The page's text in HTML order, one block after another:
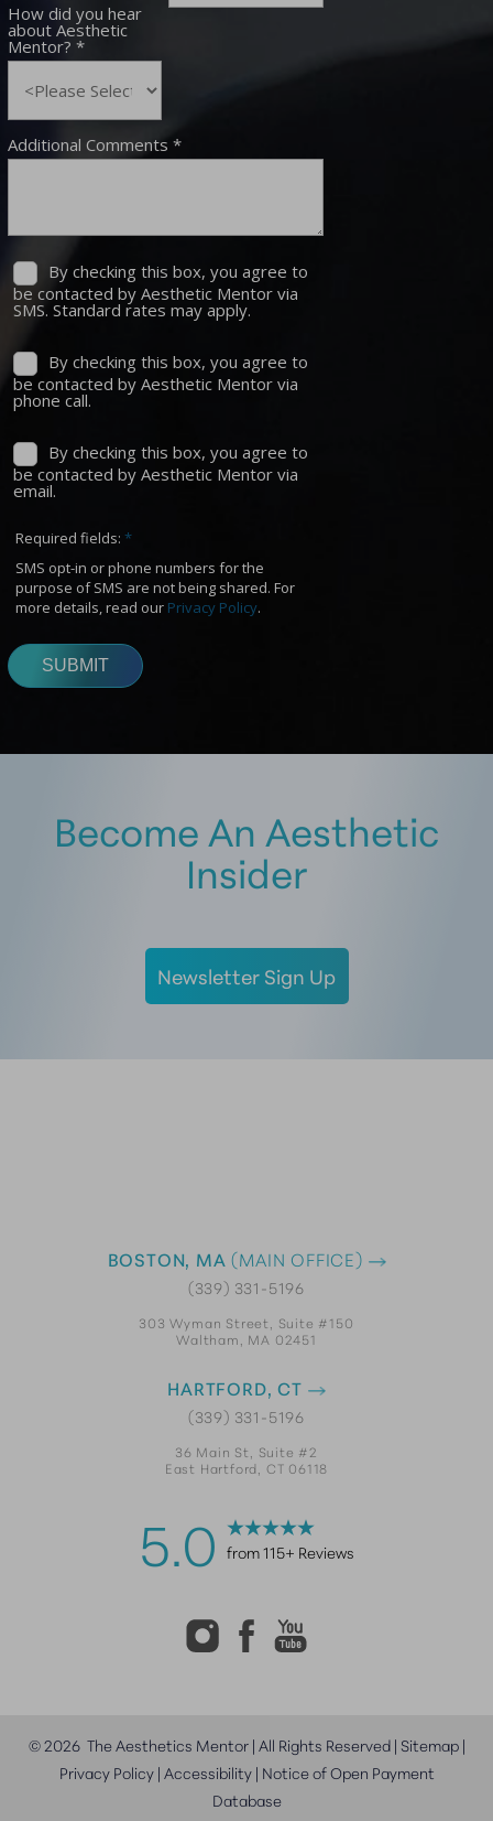
Become An Aesthetic
Insider
Newsletter Sign Up
BOSTON, MA (MAIN OFFICE)
(339) 331-5196
303 Wyman Street, Suite #150
Waltham, MA 02451
HARTFORD, CT
(339) 331-5196
36 Main St, Suite #2
East Hartford, CT 06118
5.0 from 115+ Reviews
©2026The Aesthetics Mentor | All Rights Reserved | Sitemap|
Privacy Policy| Accessibility| Notice of Open Payment
Database